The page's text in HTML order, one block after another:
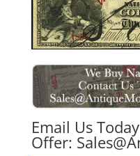
Email Us
Offer: